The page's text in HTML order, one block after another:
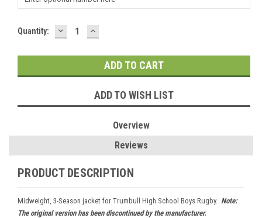
Current
Quantity: DECREASE
QUANTITY:
INCREASE
QUANTITY:
ADD TO WISH LIST
Overview
Reviews
PRODUCT DESCRIPTION
Midweight, 3-Season jacket for Trumbull High School Boys Rugby. Note:
The original version has been discontinued by the manufacturer.